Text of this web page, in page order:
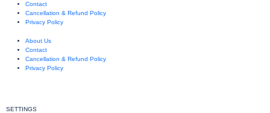
Contact
Cancellation & Refund Policy
Privacy Policy
About Us
Contact
Cancellation & Refund Policy
Privacy Policy
SETTINGS